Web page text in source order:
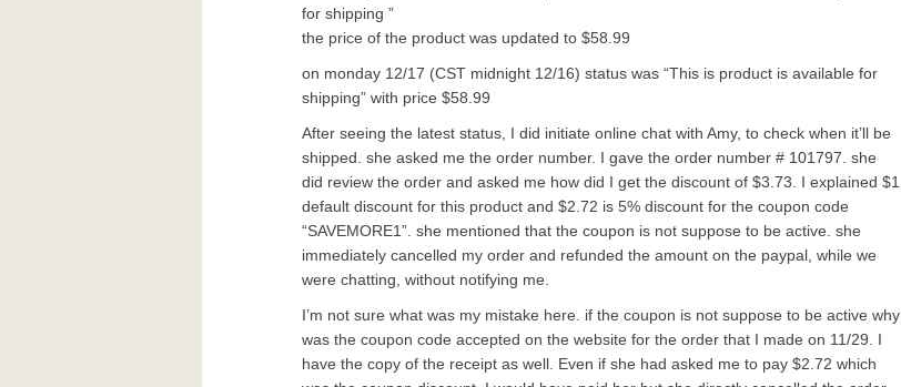
for shipping ”
the price of the product was updated to $58.99
on monday 12/17 (CST midnight 12/16) status was “This is product is available for
shipping” with price $58.99
After seeing the latest status, I did initiate online chat with Amy, to check when it’ll be
shipped. she asked me the order number. I gave the order number # 101797. she
did review the order and asked me how did I get the discount of $3.73. I explained $1
default discount for this product and $2.72 is 5% discount for the coupon code
“SAVEMORE1”. she mentioned that the coupon is not suppose to be active. she
immediately cancelled my order and refunded the amount on the paypal, while we
were chatting, without notifying me.
I’m not sure what was my mistake here. if the coupon is not suppose to be active why
was the coupon code accepted on the website for the order that I made on 11/29. I
have the copy of the receipt as well. Even if she had asked me to pay $2.72 which